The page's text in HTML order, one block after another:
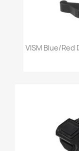
VISM Blue/Red